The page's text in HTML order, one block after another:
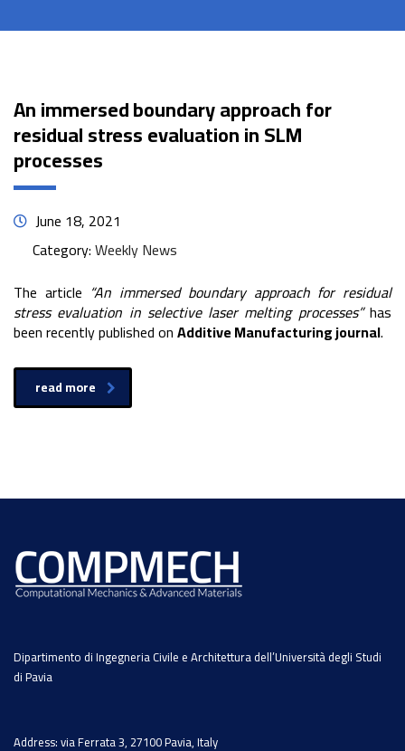
An immersed boundary approach for
residual stress evaluation in SLM
processes
June 18, 2021
Category:Weekly News
The article “An immersed boundary approach for residual
stress evaluation in selective laser melting processes”has
been recently published onAdditive Manufacturing journal.
read more
Dipartimento di Ingegneria Civile e Architettura dell’Università degli Studi
di Pavia
Address: via Ferrata 3, 27100 Pavia, Italy